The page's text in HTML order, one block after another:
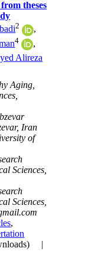
theses
2
,
4
,
Alireza
Aging,
Iran
of
Sciences,
Sciences,
,
|